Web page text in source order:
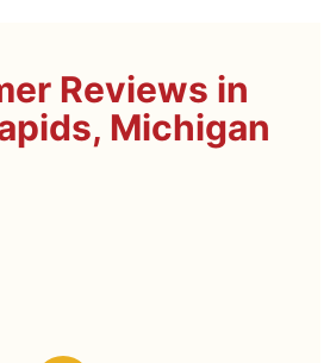
Reviews in
Michigan